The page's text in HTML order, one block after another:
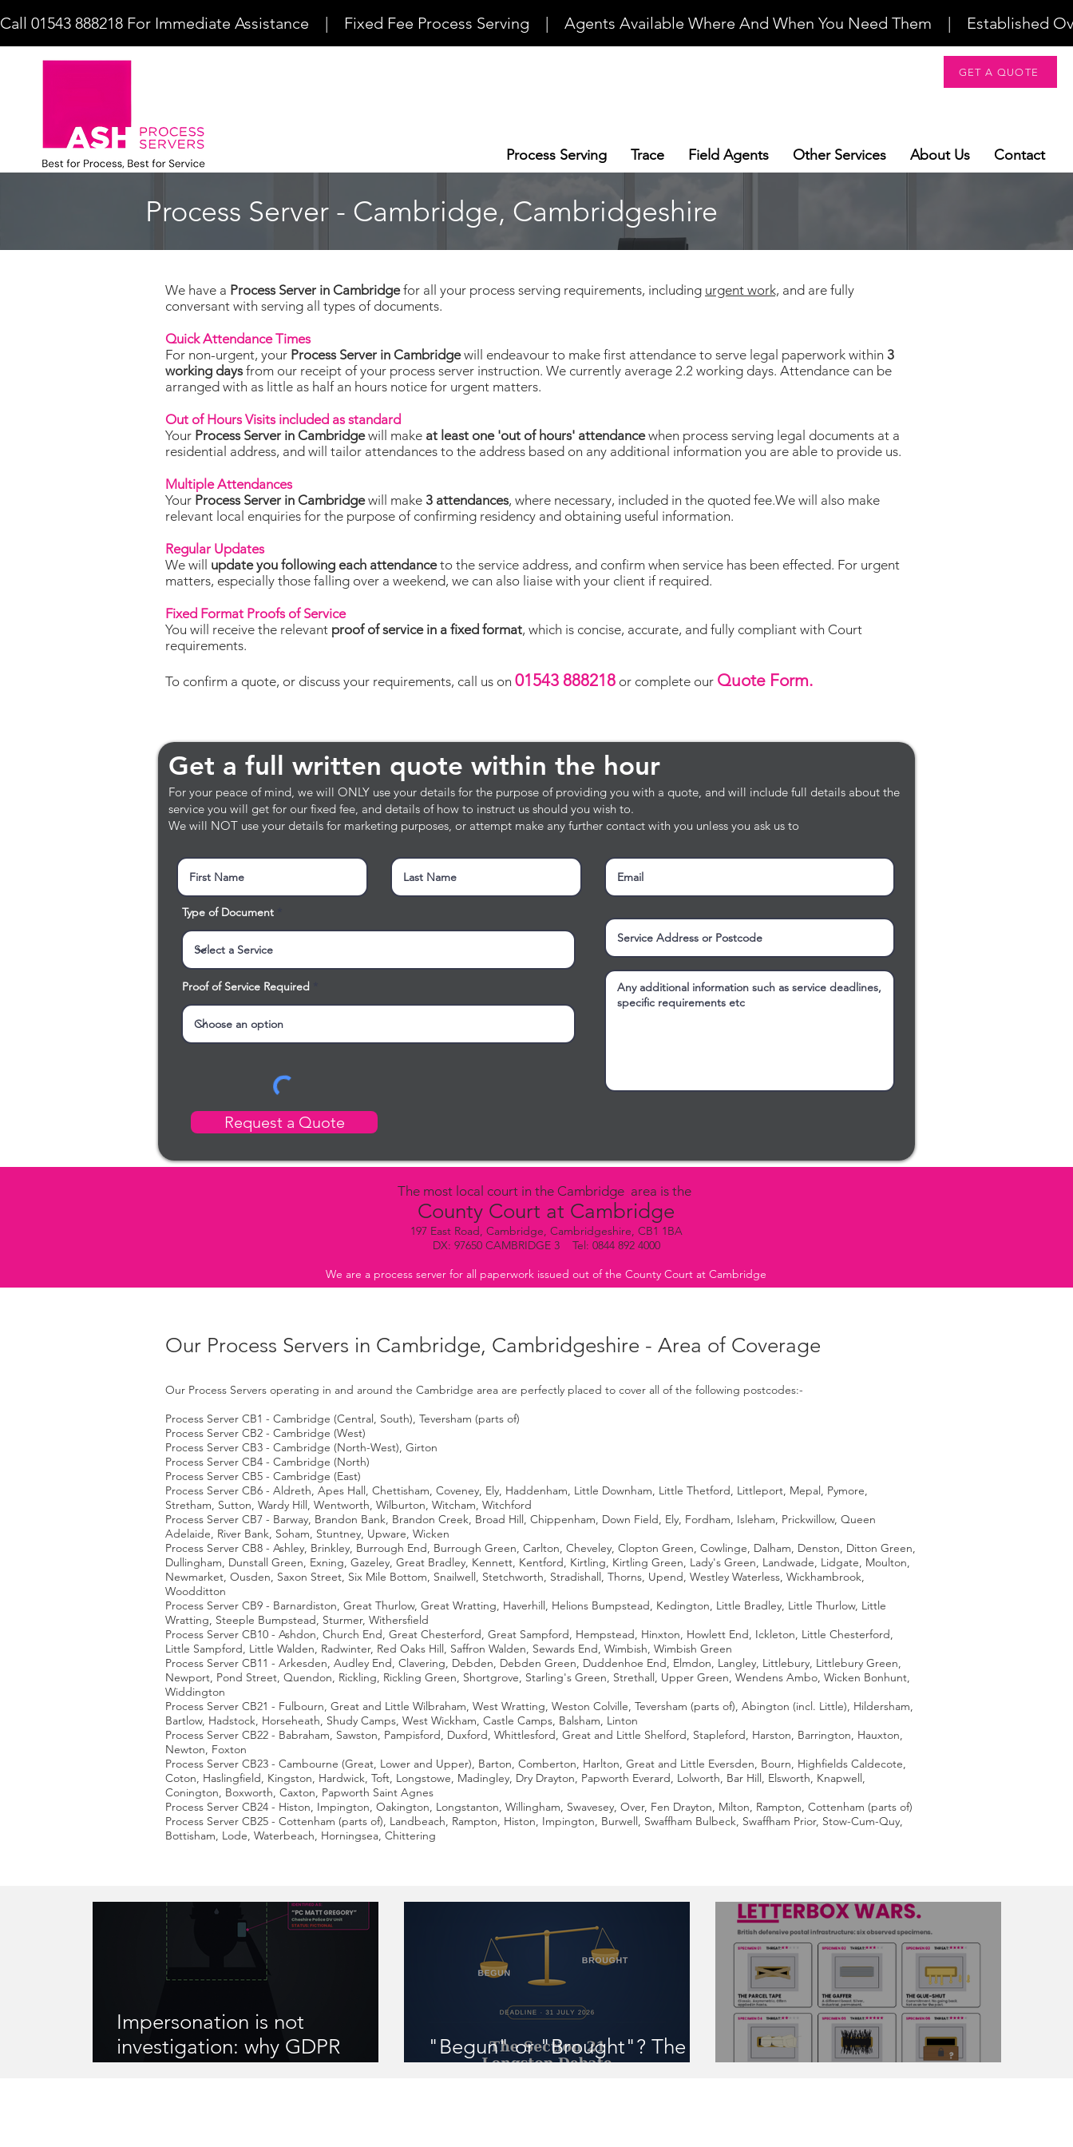
Process Serving Trace Field Agents Other Services About Us Contact
GET A QUOTE
Call 01543 888218 For Immediate Assistance    |    Fixed Fee Process Serving    |    Agents Available Where And When You Need Them    |    Established
Process Server - Cambridge, Cambridgeshire
We have a Process Server in Cambridgefor all your process serving requirements, including urgent work, and are fully
conversant with serving all types of documents.
Quick Attendance Times
For non-urgent, your Process Server in Cambridgewill endeavour to make first attendance to serve legal paperwork within 3
working days from our receipt of your process server instruction. We currently average 2.2 working days. Attendance can be
arranged with as little as half an hours notice for urgent matters.
Out of Hours Visits included as standard
Your Process Server in Cambridgewill make at least one 'out of hours' attendancewhen process serving legal documents at a
residential address, and will tailor attendances to the address based on any additional information you are able to provide us.
Multiple Attendances
Your Process Server in Cambridgewill make 3 attendances, where necessary, included in the quoted fee.We will also make
relevant local enquiries for the purpose of confirming residency and obtaining useful information.
Regular Updates
We will update you following each attendanceto the service address, and confirm when service has been effected. For urgent
matters, especially those falling over a weekend, we can also liaise with your client if required.
Fixed Format Proofs of Service
You will receive the relevant proof of service in a fixed format, which is concise, accurate, and fully compliant with Court
requirements.
To confirm a quote, or discuss your requirements, call us on 01543 888218 or complete our Quote Form.
Get a full written quote within the hour
Get a full written quote within the hour
For your peace of mind, we will ONLY use your details for the purpose of providing you with a quote, and will include full details about the
service you will get for our fixed fee, and details of how to instruct us should you wish to.
We will NOT use your details for marketing purposes, or attempt make any further contact with you unless you ask us to
Type of Document
Proof of Service Required
Request a Quote
The most local court in the Cambridge area is the
County Court at Cambridge
197 East Road, Cambridge, Cambridgeshire, CB1 1BA
DX: 97650 CAMBRIDGE 3 Tel: 0844 892 4000
We are a process server for all paperwork issued out of the County Court at Cambridge
Our Process Servers in Cambridge, Cambridgeshire - Area of Coverage
Our Process Servers operating in and around the Cambridge area are perfectly placed to cover all of the following postcodes:-
Process Server CB1 - Cambridge (Central, South), Teversham (parts of)
Process Server CB2 - Cambridge (West)
Process Server CB3 - Cambridge (North-West), Girton
Process Server CB4 - Cambridge (North)
Process Server CB5 - Cambridge (East)
Process Server CB6 - Aldreth, Apes Hall, Chettisham, Coveney, Ely, Haddenham, Little Downham, Little Thetford, Littleport, Mepal, Pymore,
Stretham, Sutton, Wardy Hill, Wentworth, Wilburton, Witcham, Witchford
Process Server CB7 - Barway, Brandon Bank, Brandon Creek, Broad Hill, Chippenham, Down Field, Ely, Fordham, Isleham, Prickwillow, Queen
Adelaide, River Bank, Soham, Stuntney, Upware, Wicken
Process Server CB8 - Ashley, Brinkley, Burrough End, Burrough Green, Carlton, Cheveley, Clopton Green, Cowlinge, Dalham, Denston, Ditton Green,
Dullingham, Dunstall Green, Exning, Gazeley, Great Bradley, Kennett, Kentford, Kirtling, Kirtling Green, Lady's Green, Landwade, Lidgate, Moulton,
Newmarket, Ousden, Saxon Street, Six Mile Bottom, Snailwell, Stetchworth, Stradishall, Thorns, Upend, Westley Waterless, Wickhambrook,
Woodditton
Process Server CB9 - Barnardiston, Great Thurlow, Great Wratting, Haverhill, Helions Bumpstead, Kedington, Little Bradley, Little Thurlow, Little
Wratting, Steeple Bumpstead, Sturmer, Withersfield
Process Server CB10 - Ashdon, Church End, Great Chesterford, Great Sampford, Hempstead, Hinxton, Howlett End, Ickleton, Little Chesterford,
Little Sampford, Little Walden, Radwinter, Red Oaks Hill, Saffron Walden, Sewards End, Wimbish, Wimbish Green
Process Server CB11 - Arkesden, Audley End, Clavering, Debden, Debden Green, Duddenhoe End, Elmdon, Langley, Littlebury, Littlebury Green,
Newport, Pond Street, Quendon, Rickling, Rickling Green, Shortgrove, Starling's Green, Strethall, Upper Green, Wendens Ambo, Wicken Bonhunt,
Widdington
Process Server CB21 - Fulbourn, Great and Little Wilbraham, West Wratting, Weston Colville, Teversham (parts of), Abington (incl. Little), Hildersham,
Bartlow, Hadstock, Horseheath, Shudy Camps, West Wickham, Castle Camps, Balsham, Linton
Process Server CB22 - Babraham, Sawston, Pampisford, Duxford, Whittlesford, Great and Little Shelford, Stapleford, Harston, Barrington, Hauxton,
Newton, Foxton
Process Server CB23 - Cambourne (Great, Lower and Upper), Barton, Comberton, Harlton, Great and Little Eversden, Bourn, Highfields Caldecote,
Coton, Haslingfield, Kingston, Hardwick, Toft, Longstowe, Madingley, Dry Drayton, Papworth Everard, Lolworth, Bar Hill, Elsworth, Knapwell,
Conington, Boxworth, Caxton, Papworth Saint Agnes
Process Server CB24 - Histon, Impington, Oakington, Longstanton, Willingham, Swavesey, Over, Fen Drayton, Milton, Rampton, Cottenham (parts of)
Process Server CB25 - Cottenham (parts of), Landbeach, Rampton, Histon, Impington, Burwell, Swaffham Bulbeck, Swaffham Prior, Stow-Cum-Quy,
Bottisham, Lode, Waterbeach, Horningsea, Chittering
Impersonation is not
investigation: why GDPR
"Begun" or "Brought"? The